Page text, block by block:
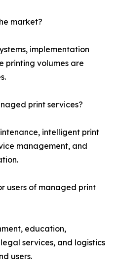
market?
implementation
printing volumes are
print services?
intelligent print
management, and
users of managed print
education,
services, and logistics
users.